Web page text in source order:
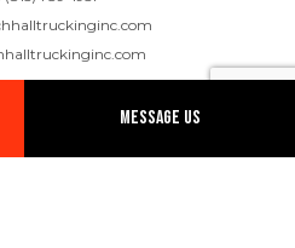
Message Us